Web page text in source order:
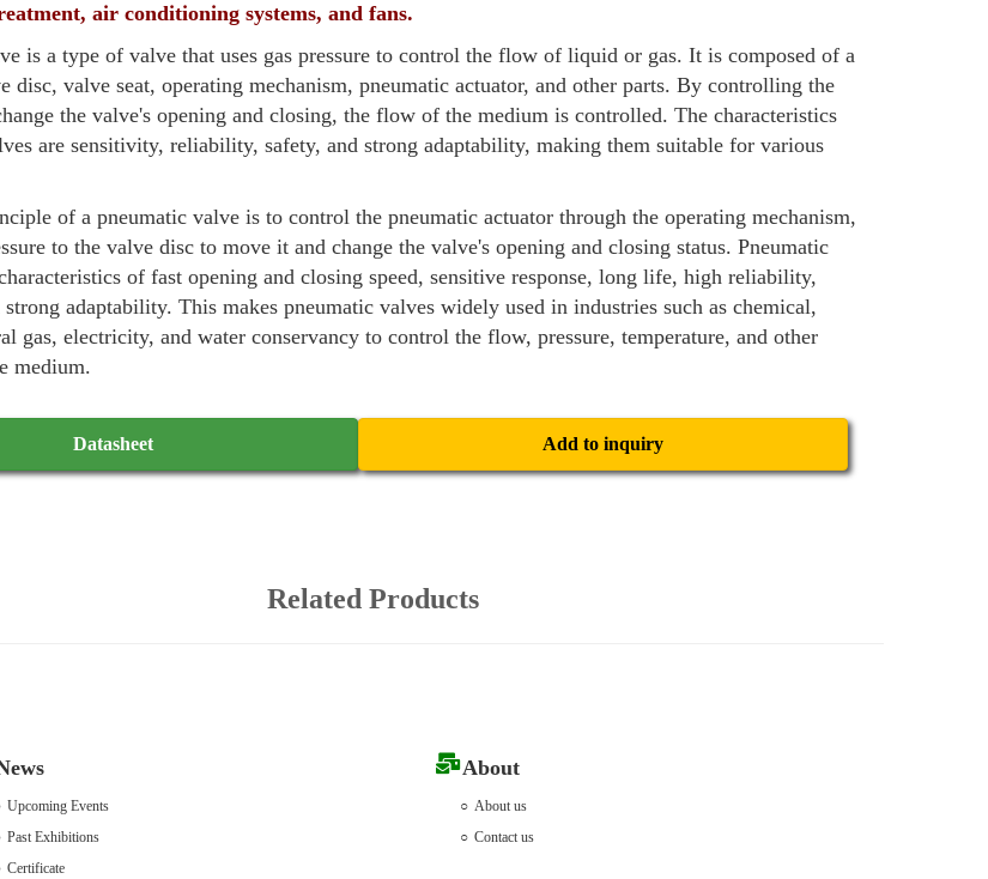
air conditioning systems, and fans.
is a type of valve that uses gas pressure to control the flow of liquid or gas. It is composed of a
disc, valve seat, operating mechanism, pneumatic actuator, and other parts. By controlling the
the valve's opening and closing, the flow of the medium is controlled. The characteristics
are sensitivity, reliability, safety, and strong adaptability, making them suitable for various
of a pneumatic valve is to control the pneumatic actuator through the operating mechanism,
to the valve disc to move it and change the valve's opening and closing status. Pneumatic
of fast opening and closing speed, sensitive response, long life, high reliability,
strong adaptability. This makes pneumatic valves widely used in industries such as chemical,
gas, electricity, and water conservancy to control the flow, pressure, temperature, and other
medium.
Datasheet Add to inquiry
Related Products
Upcoming Events
Past Exhibitions
Certificate
About
About us
Contact us